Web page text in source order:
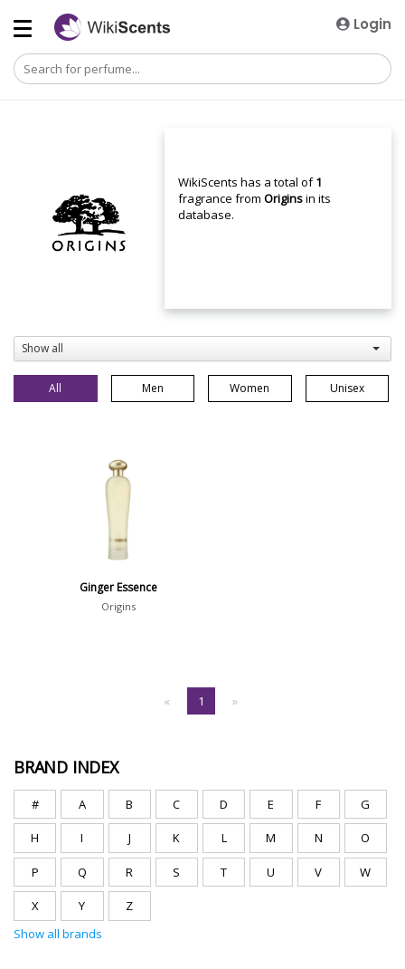
Login
WikiScents has a total of1
fragrance fromOriginsin its
database.
Show all
All Men Women Unisex
Ginger Essence
Origins
« 1 »
BRAND INDEX
# A B C D E F G
H I J K L M N O
P Q R S T U V W
X Y
Z
Show all brands